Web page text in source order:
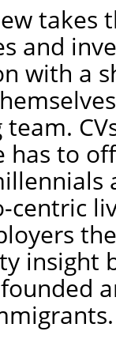
takes
and
with a
has to
centric
insight